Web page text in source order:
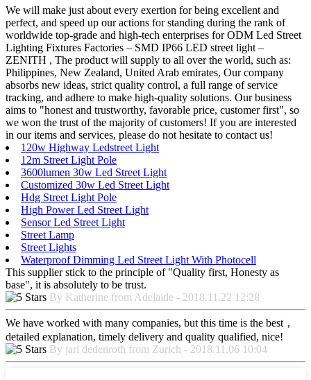
We will make just about every exertion for being excellent and
perfect, and speed up our actions for standing during the rank of
worldwide top-grade and high-tech enterprises for ODM Led Street
Lighting Fixtures Factories – SMD IP66 LED street light –
ZENITH , The product will supply to all over the world, such as:
Philippines, New Zealand, United Arab emirates, Our company
absorbs new ideas, strict quality control, a full range of service
tracking, and adhere to make high-quality solutions. Our business
aims to "honest and trustworthy, favorable price, customer first", so
we won the trust of the majority of customers! If you are interested
in our items and services, please do not hesitate to contact us!
120w Highway Ledstreet Light
12m Street Light Pole
3600lumen 30w Led Street Light
Customized 30w Led Street Light
Hdg Street Light Pole
High Power Led Street Light
Sensor Led Street Light
Street Lamp
Street Lights
Waterproof Dimming Led Street Light With Photocell
This supplier stick to the principle of "Quality first, Honesty as
base", it is absolutely to be trust.
By Katherine from Adelaide - 2018.11.22 12:28
We have worked with many companies, but this time is the best，
detailed explanation, timely delivery and quality qualified, nice!
By jari dedenroth from Zurich - 2018.11.06 10:04